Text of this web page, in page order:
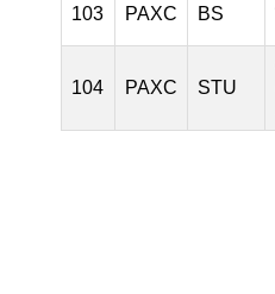
103 PAXC BS
104 PAXC STU